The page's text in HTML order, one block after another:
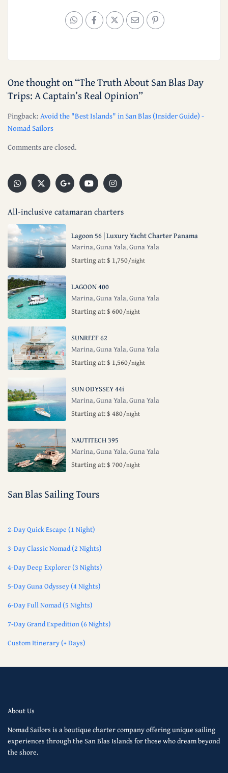
One thought on “The Truth About San Blas Day
Trips: A Captain’s Real Opinion”
Pingback:Avoid the "Best Islands" in San Blas (Insider Guide) -
Nomad Sailors
Comments are closed.
All-inclusive catamaran charters
Lagoon 56 | Luxury Yacht Charter Panama
Marina, Guna Yala,Guna Yala
Starting at: $ 1,750/night
LAGOON 400
Marina, Guna Yala,Guna Yala
Starting at: $ 600/night
SUNREEF 62
Marina, Guna Yala,Guna Yala
Starting at: $ 1,560/night
SUN ODYSSEY 44i
Marina, Guna Yala,Guna Yala
Starting at: $ 480/night
NAUTITECH 395
Marina, Guna Yala,Guna Yala
Starting at: $ 700/night
San Blas Sailing Tours
2-Day Quick Escape (1 Night)
3-Day Classic Nomad (2 Nights)
4-Day Deep Explorer (3 Nights)
5-Day Guna Odyssey (4 Nights)
6-Day Full Nomad (5 Nights)
7-Day Grand Expedition (6 Nights)
Custom Itinerary (+ Days)
About Us
Nomad Sailors is a boutique charter company offering unique sailing
experiences through the San Blas Islands for those who dream beyond
the shore.